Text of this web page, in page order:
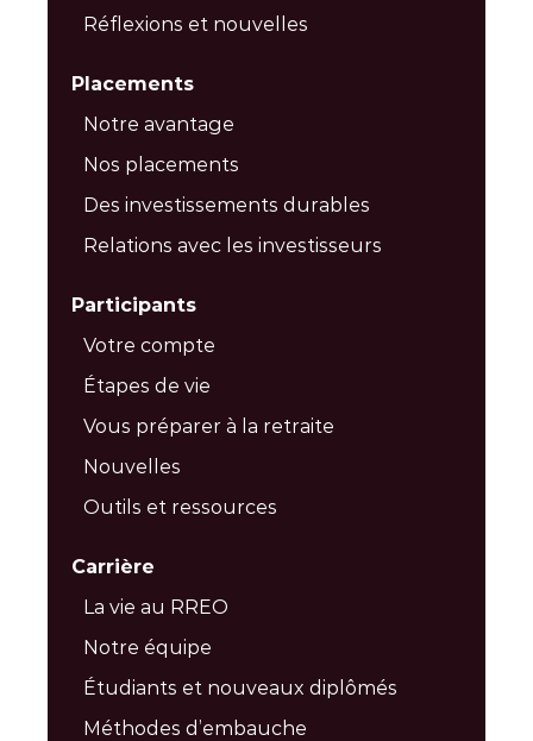
Réflexions et nouvelles
Placements
Notre avantage
Nos placements
Des investissements durables
Relations avec les investisseurs
Participants
Votre compte
Étapes de vie
Vous préparer à la retraite
Nouvelles
Outils et ressources
Carrière
La vie au RREO
Notre équipe
Étudiants et nouveaux diplômés
Méthodes d’embauche